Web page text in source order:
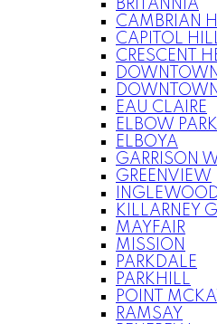
BRITANNIA
CAMBRIAN
CAPITOL
CRESCENT
EAU CLAIRE
ELBOW PARK
ELBOYA
GARRISON
GREENVIEW
KILLARNEY
MAYFAIR
MISSION
PARKDALE
PARKHILL
POINT
RAMSAY